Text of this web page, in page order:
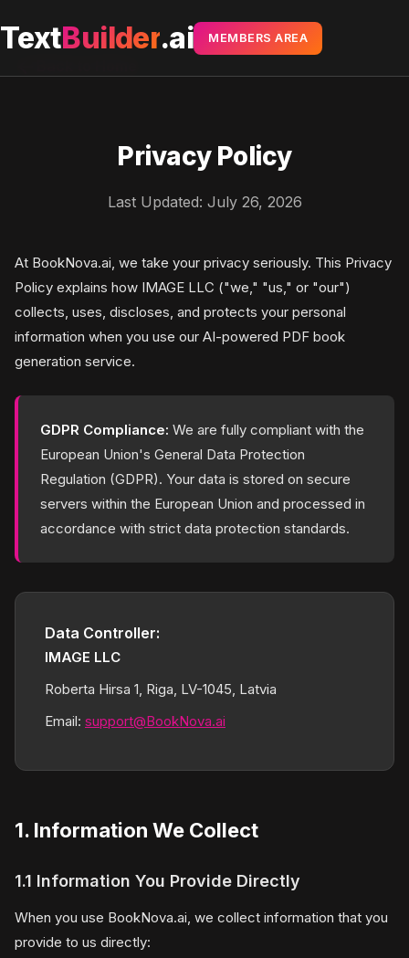
TextBuilder.ai MEMBERS AREA
Privacy Policy
Last Updated: July 26, 2026
At BookNova.ai, we take your privacy seriously. This Privacy
Policy explains how IMAGE LLC ("we," "us," or "our")
collects, uses, discloses, and protects your personal
information when you use our AI-powered PDF book
generation service.
GDPR Compliance: We are fully compliant with the
European Union's General Data Protection
Regulation (GDPR). Your data is stored on secure
servers within the European Union and processed in
accordance with strict data protection standards.
Data Controller:
IMAGE LLC
Roberta Hirsa 1, Riga, LV-1045, Latvia
Email: support@BookNova.ai
1. Information We Collect
1.1 Information You Provide Directly
When you use BookNova.ai, we collect information that you
provide to us directly: